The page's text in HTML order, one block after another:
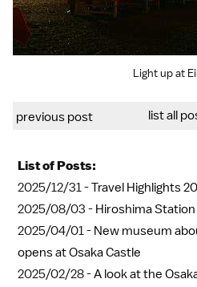
Light up at
previous post list all
List of Posts:
2025/12/31 -Travel Highlights
2025/08/03 - Hiroshima
2025/04/01 - New museum
opens at Osaka Castle
2025/02/28 -A look at the